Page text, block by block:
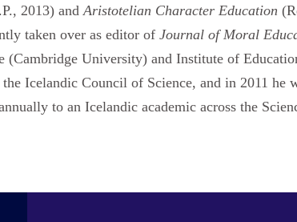
2013) and Aristotelian Character Education
taken over as editor of Journal of Moral
(Cambridge University) and Institute of
Icelandic Council of Science, and in 2011
to an Icelandic academic across the